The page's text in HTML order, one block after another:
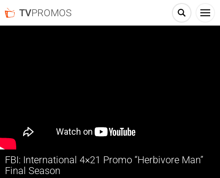
TVPROMOS
FBI: International 4×21 Promo “Herbivore Man”
Final Season